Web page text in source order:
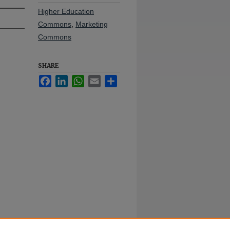
Higher Education
Commons Marketing
Commons
SHARE
FacebookLinkedInWhatsApp
Email